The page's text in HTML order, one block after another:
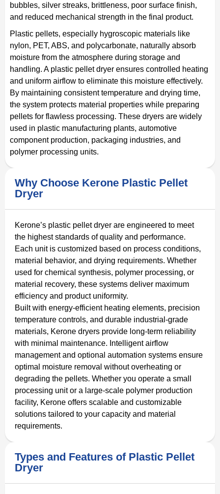
bubbles, silver streaks, brittleness, poor surface finish,
and reduced mechanical strength in the final product.
Plastic pellets, especially hygroscopic materials like
nylon, PET, ABS, and polycarbonate, naturally absorb
moisture from the atmosphere during storage and
handling. A plastic pellet dryer ensures controlled heating
and uniform airflow to eliminate this moisture effectively.
By maintaining consistent temperature and drying time,
the system protects material properties while preparing
pellets for flawless processing. These dryers are widely
used in plastic manufacturing plants, automotive
component production, packaging industries, and
polymer processing units.
Why Choose Kerone Plastic Pellet
Dryer
Kerone’s plastic pellet dryer are engineered to meet
the highest standards of quality and performance.
Each unit is customized based on process conditions,
material behavior, and drying requirements. Whether
used for chemical synthesis, polymer processing, or
material recovery, these systems deliver maximum
efficiency and product uniformity.
Built with energy-efficient heating elements, precision
temperature controls, and durable industrial-grade
materials, Kerone dryers provide long-term reliability
with minimal maintenance. Intelligent airflow
management and optional automation systems ensure
optimal moisture removal without overheating or
degrading the pellets. Whether you operate a small
processing unit or a large-scale polymer production
facility, Kerone offers scalable and customizable
solutions tailored to your capacity and material
requirements.
Types and Features of Plastic Pellet
Dryer